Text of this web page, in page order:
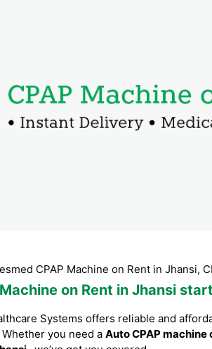
Machine on Rent in Jhansi, CPAP
on Rent in Jhansi
Systems offers reliable and
Whether you need a Auto CPAP machine